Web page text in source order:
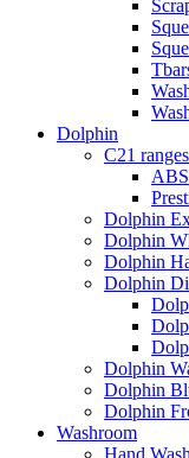
Dolphin
C21 ranges
Dolphin
Dolphin
Dolphin
Dolphin
Dolphin
Dolphin
Dolphin
Washroom
Hand